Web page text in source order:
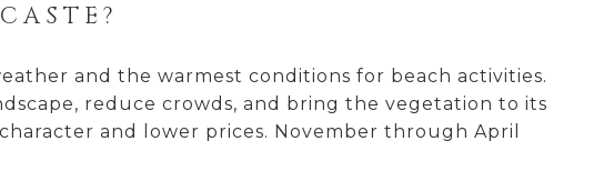
and the warmest conditions for beach activities.
reduce crowds, and bring the vegetation to its
and lower prices. November through April